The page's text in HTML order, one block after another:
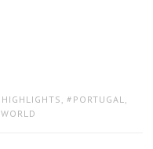
HIGHLIGHTS , PORTUGAL,
WORLD